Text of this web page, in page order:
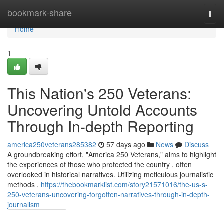
bookmark-share
Home
Home
1
This Nation's 250 Veterans:
Uncovering Untold Accounts
Through In-depth Reporting
america250veterans285382 57 days ago News
Discuss
A groundbreaking effort, "America 250 Veterans," aims to highlight
the experiences of those who protected the country , often
overlooked in historical narratives. Utilizing meticulous journalistic
methods , https://thebookmarklist.com/story21571016/the-us-s-
250-veterans-uncovering-forgotten-narratives-through-in-depth-
journalism